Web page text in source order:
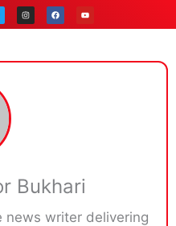
I
n
s
t
a
F
a
c
e
k
o
t
Bukhari
news writer delivering